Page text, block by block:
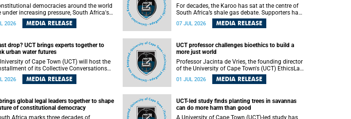
democracies around the world
under increasing pressure, South Africa's
Justice Mandisa Maya has called for
independent and accountable
2026 MEDIA RELEASE
For decades, the Karoo has sat at the centre of
South Africa’s shale gas debate. Supporters have
argued that exploiting underground gas reserves
could strengthen the country’s energy security
contamination, biodiversity loss and the risks
associated with hydraulic fracturing.
07 JUL 2026 MEDIA RELEASE
drop? UCT brings experts together to
urban water futures
of Cape Town (UCT) will host the
of its Collective Conversations
for Society series, titled “Rethinking
and waste in future cities,” on Monday, 27
2026 MEDIA RELEASE
UCT professor challenges bioethics to build a
more just world
Professor Jacinta de Vries, the founding director
of the University of Cape Town's (UCT) EthicsLab
, has challenged the field of bioethics to move
beyond ethical critique and become a force for
01 JUL 2026 MEDIA RELEASE
global legal leaders together to shape
of constitutional democracy
Africa marks three decades of
UCT-led study finds planting trees in savannas
can do more harm than good
A University of Cape Town (UCT)-led study has